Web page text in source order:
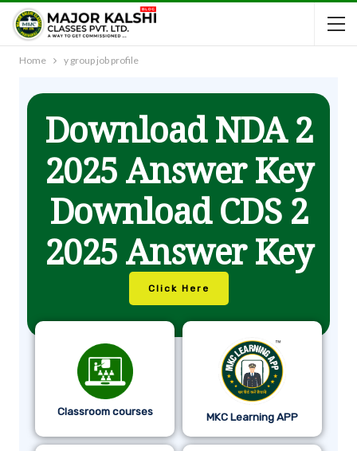
Home y group job profile
Download NDA 2
2025 Answer Key
Download CDS 2
2025 Answer Key
Click Here
Classroom courses MKC Learning APP